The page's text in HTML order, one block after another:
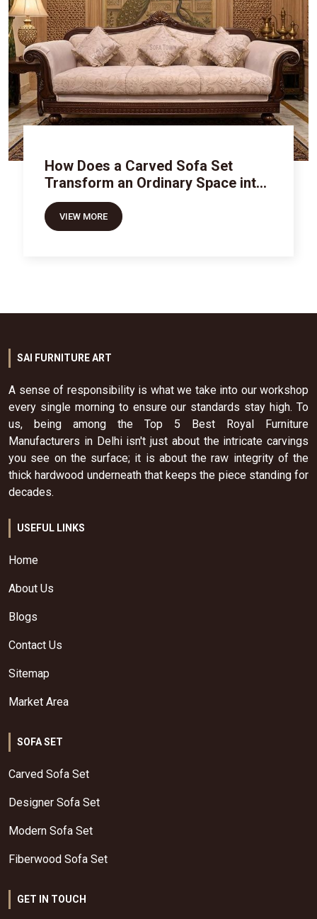
How Does a Carved Sofa Set
Transform an Ordinary Space into
Royal Luxury
VIEW MORE
SAI FURNITURE ART
A sense of responsibility is what we take into our workshop
every single morning to ensure our standards stay high. To
us, being among the Top 5 Best Royal Furniture
Manufacturers in Delhi isn't just about the intricate carvings
you see on the surface; it is about the raw integrity of the
thick hardwood underneath that keeps the piece standing for
decades.
USEFUL LINKS
Home
About Us
Blogs
Contact Us
Sitemap
Market Area
SOFA SET
Carved Sofa Set
Designer Sofa Set
Modern Sofa Set
Fiberwood Sofa Set
GET IN TOUCH